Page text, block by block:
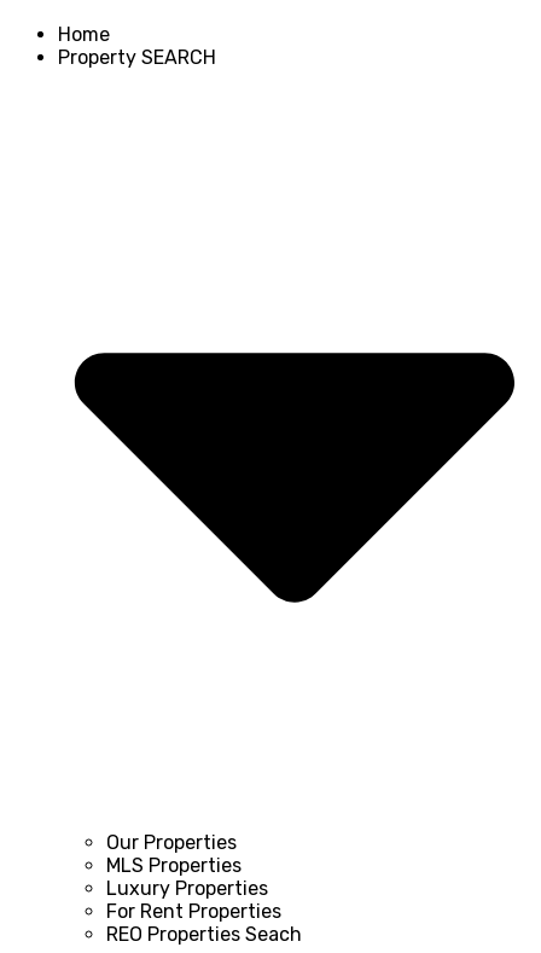
Home
Property SEARCH
Our Properties
MLS Properties
Luxury Properties
For Rent Properties
REO Properties Seach